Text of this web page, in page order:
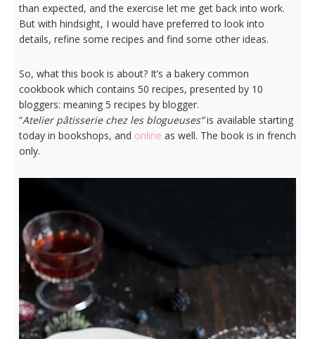
than expected, and the exercise let me get back into work.
But with hindsight, I would have preferred to look into
details, refine some recipes and find some other ideas.
So, what this book is about? It’s a bakery common
cookbook which contains 50 recipes, presented by 10
bloggers: meaning 5 recipes by blogger.
“Atelier pâtisserie chez les blogueuses”is available starting
today in bookshops, and online as well. The book is in french
only.